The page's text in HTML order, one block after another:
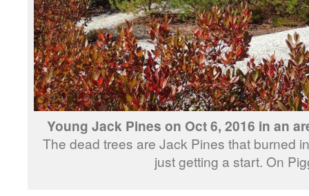
Young Jack Pines on Oct 6, 2016 in an
The dead trees are Jack Pines that burned
just getting a start. On